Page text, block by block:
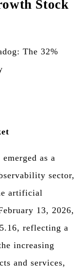
Stock
as a
sector,
artificial
13, 2026,
reflecting a
increasing
and services,